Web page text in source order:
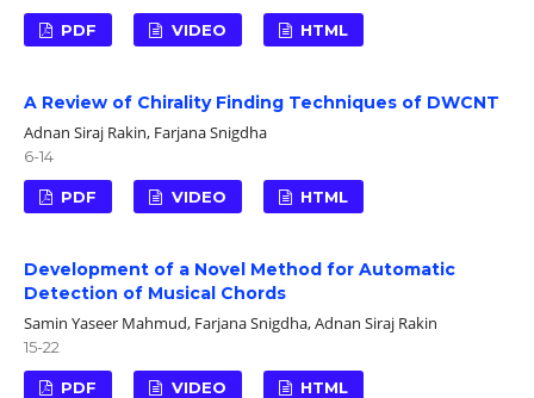
PDF VIDEO HTML
A Review of Chirality Finding Techniques of DWCNT
Adnan Siraj Rakin, Farjana Snigdha
6-14
PDF VIDEO HTML
Development of a Novel Method for Automatic
Detection of Musical Chords
Samin Yaseer Mahmud, Farjana Snigdha, Adnan Siraj Rakin
15-22
PDF VIDEO HTML